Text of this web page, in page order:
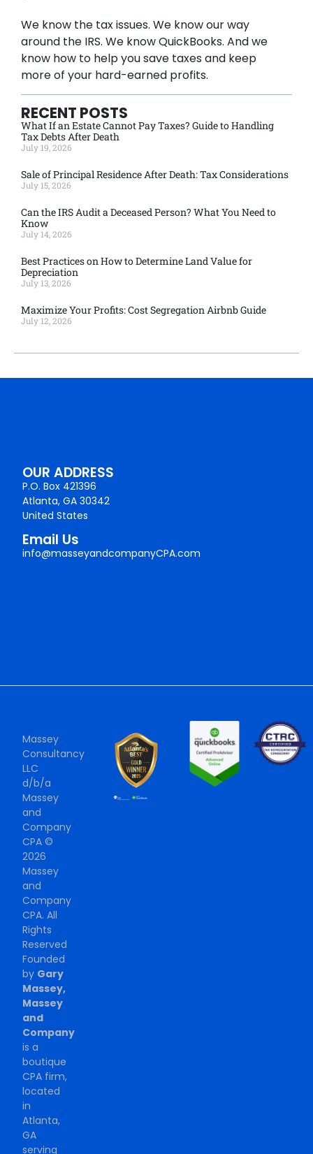
We know the tax issues. We know our way
around the IRS. We know QuickBooks. And we
know how to help you save taxes and keep
more of your hard-earned profits.
RECENT POSTS
What If an Estate Cannot Pay Taxes? Guide to Handling
Tax Debts After Death
July 19, 2026
Sale of Principal Residence After Death: Tax Considerations
July 15, 2026
Can the IRS Audit a Deceased Person? What You Need to
Know
July 14, 2026
Best Practices on How to Determine Land Value for
Depreciation
July 13, 2026
Maximize Your Profits: Cost Segregation Airbnb Guide
July 12, 2026
OUR ADDRESS
P.O. Box 421396
Atlanta, GA 30342
United States
Email Us
info@masseyandcompanyCPA.com
Massey
Consultancy
LLC
d/b/a
Massey
and
Company
CPA ©
2026
Massey
and
Company
CPA. All
Rights
Reserved
Founded
by Gary
Massey,
Massey
and
Company
is a
boutique
CPA firm,
located
in
Atlanta,
GA
serving